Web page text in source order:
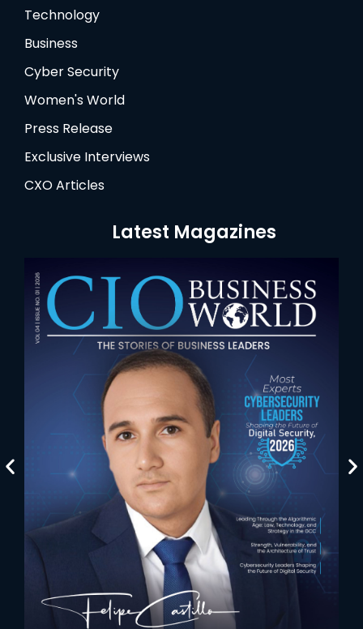
Technology
Business
Cyber Security
Women's World
Press Release
Exclusive Interviews
CXO Articles
Latest Magazines